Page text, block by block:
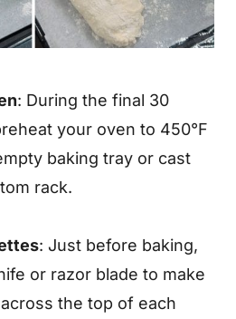
: During the final 30
your oven to 450°F
baking tray or cast
rack.
: Just before baking,
or razor blade to make
the top of each